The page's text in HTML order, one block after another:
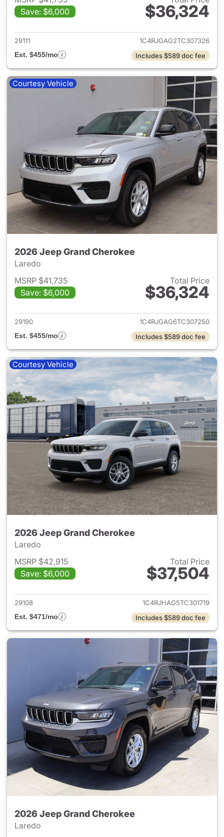
Save: $6,000
$36,324
View details for 2026 Jeep
29111
1C4RJGAG2TC307326
Est. $455/mo
Includes $589 doc fee
Courtesy Vehicle
2026 Jeep Grand Cherokee
Laredo
MSRP $41,735
Save: $6,000
Total Price
$36,324
View details for 2026 Jeep
29190
1C4RJGAG6TC307250
Est. $455/mo
Includes $589 doc fee
Courtesy Vehicle
2026 Jeep Grand Cherokee
Laredo
MSRP $42,915
Save: $6,000
Total Price
$37,504
View details for 2026 Jeep
29108
1C4RJHAG5TC301719
Est. $471/mo
Includes $589 doc fee
2026 Jeep Grand Cherokee
Laredo